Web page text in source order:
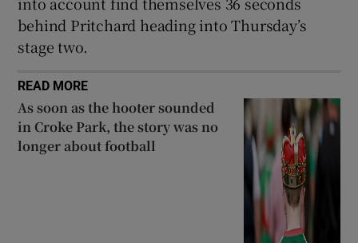
behind Pritchard heading into Thursday’s
stage two.
READ MORE
As soon as the hooter sounded
in Croke Park, the story was no
longer about football